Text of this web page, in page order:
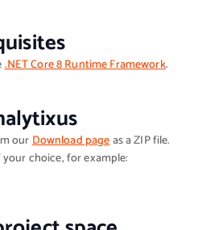
.NET Core 8 Runtime Framework.
ourDownload pageas a ZIP file.
choice, for example: